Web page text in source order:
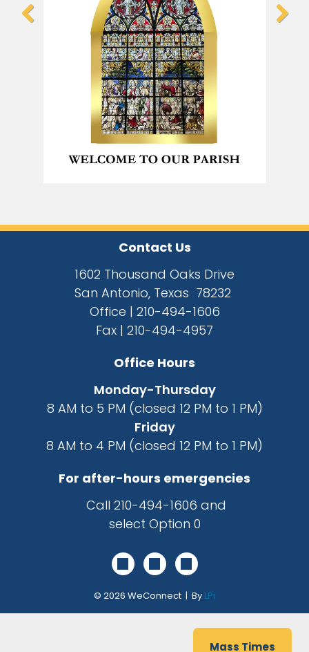
Mass Times
Contact Us
1602 Thousand Oaks Drive
San Antonio, Texas 78232
Office | 210-494-1606
Fax | 210-494-4957
Office Hours
Monday-Thursday
8 AM to 5 PM (closed 12 PM to 1 PM)
Friday
8 AM to 4 PM (closed 12 PM to 1 PM)
For after-hours emergencies
Call 210-494-1606 and
select Option 0
© 2026 WeConnect | By LPi